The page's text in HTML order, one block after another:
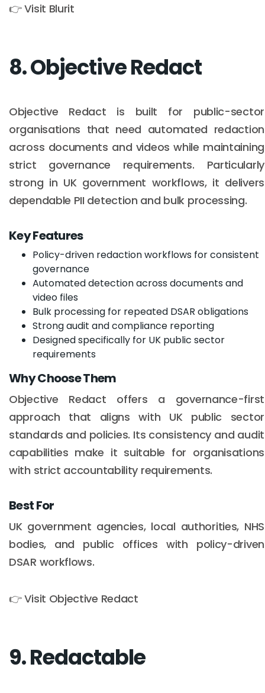
👉 Visit Blurit
8. Objective Redact
Objective Redact is built for public-sector
organisations that need automated redaction
across documents and videos while maintaining
strict governance requirements. Particularly
strong in UK government workflows, it delivers
dependable PII detection and bulk processing.
Key Features
Policy-driven redaction workflows for consistent
governance
Automated detection across documents and
video files
Bulk processing for repeated DSAR obligations
Strong audit and compliance reporting
Designed specifically for UK public sector
requirements
Why Choose Them
Objective Redact offers a governance-first
approach that aligns with UK public sector
standards and policies. Its consistency and audit
capabilities make it suitable for organisations
with strict accountability requirements.
Best For
UK government agencies, local authorities, NHS
bodies, and public offices with policy-driven
DSAR workflows.
👉 Visit Objective Redact
9. Redactable